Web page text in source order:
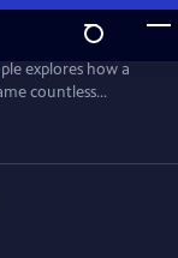
explores how a
countless
to the loss of their
to near
while so many